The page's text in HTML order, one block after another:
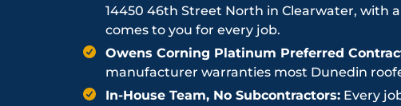
14450 46th Street North in Clearwater, with
comes to you for every job.
Owens Corning Platinum Preferred
manufacturer warranties most Dunedin
In-House Team, No Subcontractors: Every